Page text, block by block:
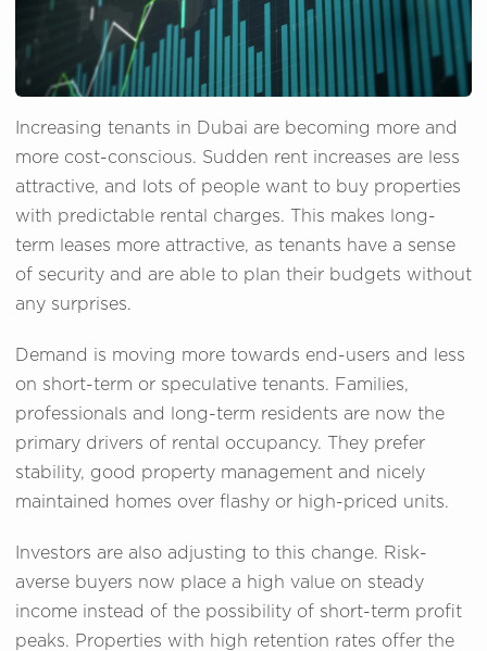
Increasing tenants in Dubai are becoming more and
more cost-conscious. Sudden rent increases are less
attractive, and lots of people want to buy properties
with predictable rental charges. This makes long-
term leases more attractive, as tenants have a sense
of security and are able to plan their budgets without
any surprises.
Demand is moving more towards end-users and less
on short-term or speculative tenants. Families,
professionals and long-term residents are now the
primary drivers of rental occupancy. They prefer
stability, good property management and nicely
maintained homes over flashy or high-priced units.
Investors are also adjusting to this change. Risk-
averse buyers now place a high value on steady
income instead of the possibility of short-term profit
peaks. Properties with high retention rates offer the